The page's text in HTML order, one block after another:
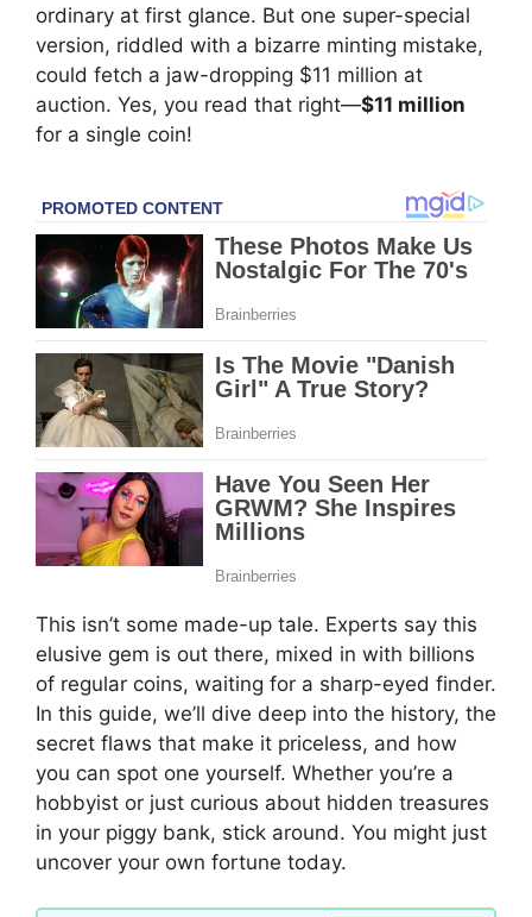
ordinary at first glance. But one super-special
version, riddled with a bizarre minting mistake,
could fetch a jaw-dropping $11 million at
auction. Yes, you read that right—$11 million
for a single coin!
This isn’t some made-up tale. Experts say this
elusive gem is out there, mixed in with billions
of regular coins, waiting for a sharp-eyed finder.
In this guide, we’ll dive deep into the history, the
secret flaws that make it priceless, and how
you can spot one yourself. Whether you’re a
hobbyist or just curious about hidden treasures
in your piggy bank, stick around. You might just
uncover your own fortune today.